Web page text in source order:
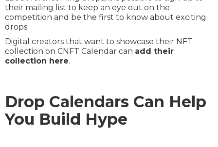
their mailing list to keep an eye out on the
competition and be the first to know about exciting
drops.
Digital creators that want to showcase their NFT
collection on CNFT Calendar can add their
collection here.
Drop Calendars Can Help
You Build Hype